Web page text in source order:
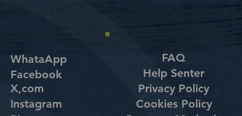
WhataApp
Facebook
X,com
Instagram
FAQ
Help Senter
Privacy Policy
Cookies Policy